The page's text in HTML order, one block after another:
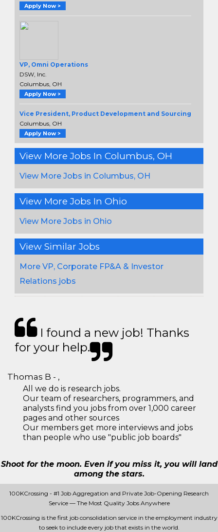
Apply Now >
VP, Omni Operations
DSW, Inc.
Columbus, OH
Apply Now >
Vice President, Product Development and Sourcing
Columbus, OH
Apply Now >
View More Jobs In Columbus, OH
View More Jobs in Columbus, OH
View More Jobs In Ohio
View More Jobs in Ohio
View Similar Jobs
More VP, Corporate FP&A & Investor
Relations jobs
I found a new job! Thanks
for your help.
Thomas B - ,
All we do is research jobs.
Our team of researchers, programmers, and
analysts find you jobs from over 1,000 career
pages and other sources
Our members get more interviews and jobs
than people who use "public job boards"
Shoot for the moon. Even if you miss it, you will land
among the stars.
100KCrossing - #1 Job Aggregation and Private Job-Opening Research
Service — The Most Quality Jobs Anywhere
100KCrossing is the first job consolidation service in the employment industry
to seek to include every job that exists in the world.